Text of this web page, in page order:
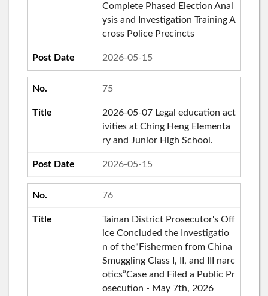
Complete Phased Election Anal
ysis and Investigation Training A
cross Police Precincts
2026-05-15
75
2026-05-07 Legal education act
ivities at Ching Heng Elementa
ry and Junior High School.
2026-05-15
76
Tainan District Prosecutor's Off
ice Concluded the Investigatio
n of the“Fishermen from China
Smuggling Class I, II, and III narc
otics”Case and Filed a Public Pr
osecution - May 7th, 2026